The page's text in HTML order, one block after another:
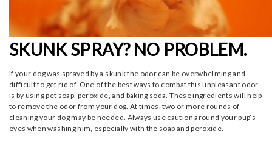
SKUNK SPRAY? NO PROBLEM.
If your dog was sprayed by a skunk the odor can be overwhelming and
difficult to get rid of. One of the best ways to combat this unpleasant odor
is by using pet soap, peroxide, and baking soda. These ingredients will help
to remove the odor from your dog. At times, two or more rounds of
cleaning your dog may be needed. Always use caution around your pup’s
eyes when washing him, especially with the soap and peroxide.